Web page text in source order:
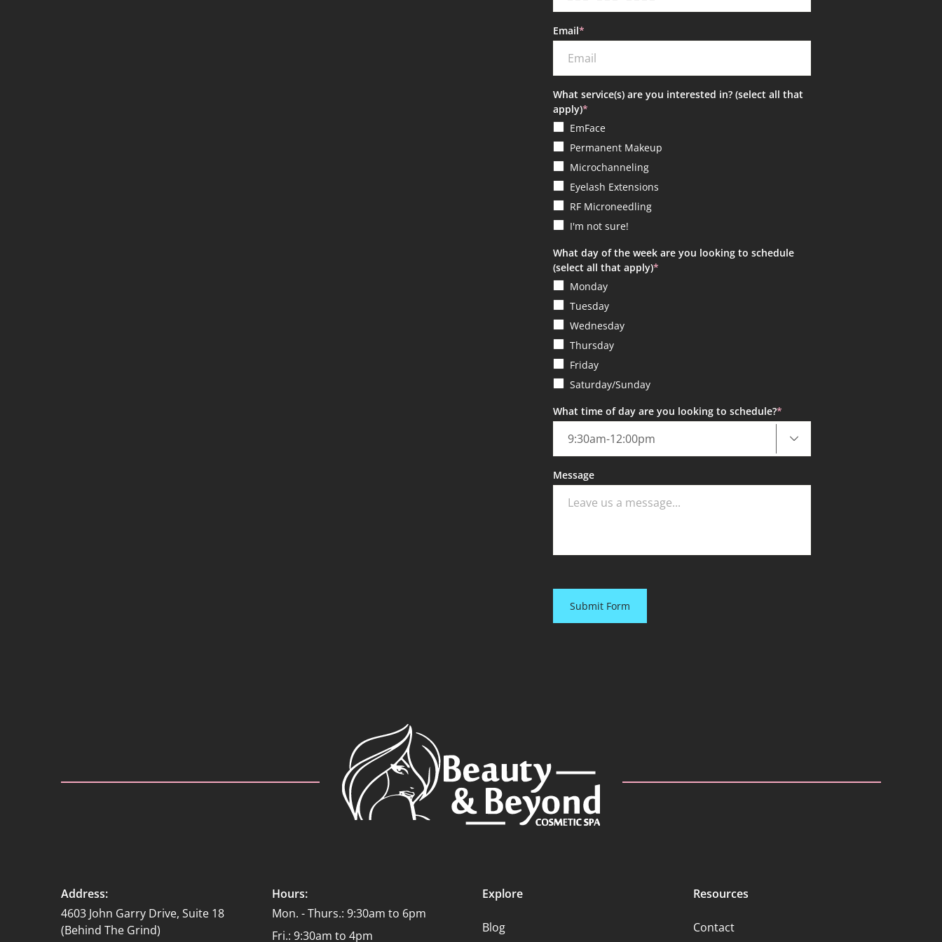
Email*
What service(s) are you interested in? (select all that
apply)*
EmFace
Permanent Makeup
Microchanneling
Eyelash Extensions
RF Microneedling
I'm not sure!
What day of the week are you looking to schedule
(select all that apply)*
Monday
Tuesday
Wednesday
Thursday
Friday
Saturday/Sunday
What time of day are you looking to schedule?*
Message
Submit Form
Address:
4603 John Garry Drive, Suite 18
(Behind The Grind)
Hours:
Mon. - Thurs.: 9:30am to 6pm
Fri.: 9:30am to 4pm
Explore
Blog
Resources
Contact